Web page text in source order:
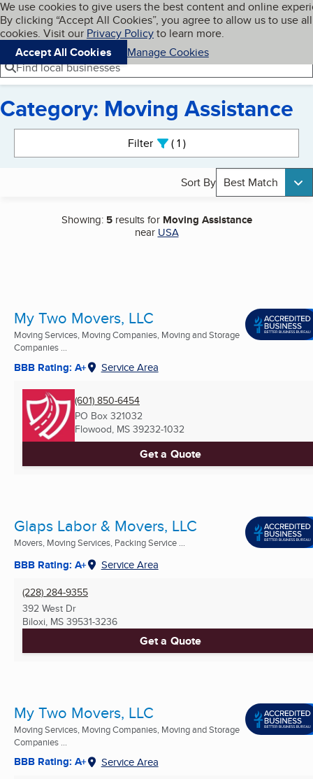
Skip to main content
Cookies on BBB.org
We use cookies to give users the best content and online
By clicking “Accept All Cookies”, you agree to allow us to use all
cookies. Visit our Privacy Policyto learn more.
Accept All Cookies
Manage Cookies
Navigation menu
Menu My BBB
Find local businesses
Category: Moving Assistance
Filter 1active
Sort By Best Match
Showing: 5results for Moving Assistance
near USA
My Two Movers, LLC
Moving Services, Moving Companies, Moving and Storage
Companies ...
BBB Rating: A+ Service Area
(601) 850-6454
PO Box 321032
Flowood, MS 39232-1032
Get a Quote
Glaps Labor & Movers, LLC
Movers, Moving Services, Packing Service ...
BBB Rating: A+ Service Area
(228) 284-9355
392 West Dr
Biloxi, MS 39531-3236
Get a Quote
My Two Movers, LLC
Moving Services, Moving Companies, Moving and Storage
Companies ...
BBB Rating: A+ Service Area